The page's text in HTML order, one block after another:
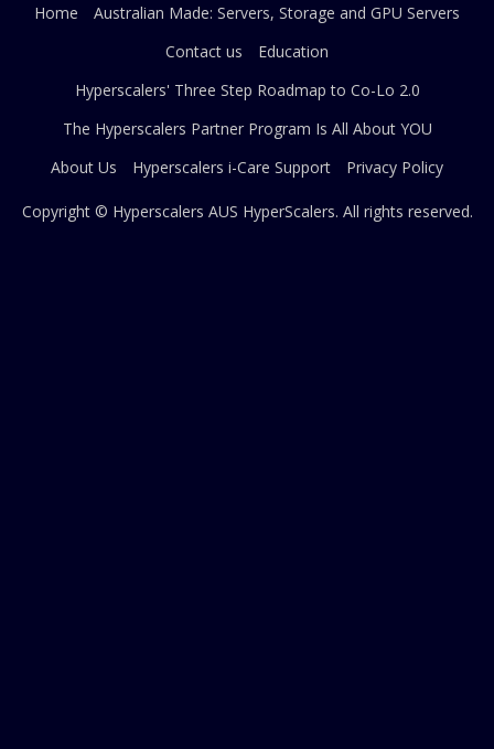
Home
Australian Made: Servers, Storage and GPU Servers
Contact us
Education
Hyperscalers' Three Step Roadmap to Co-Lo 2.0
The Hyperscalers Partner Program Is All About YOU
About Us
Hyperscalers i-Care Support Privacy Policy
Copyright © Hyperscalers AUS HyperScalers. All rights reserved.